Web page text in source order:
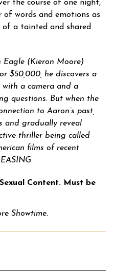
the course of one night,
of words and emotions as
a tainted and shared
Eagle (Kieron Moore)
$50,000, he discovers a
with a camera and a
questions. But when the
to Aaron’s past,
and gradually reveal
thriller being called
films of recent
Content. Must be
Showtime.